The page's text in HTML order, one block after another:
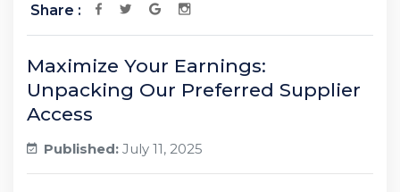
Share :
Maximize Your Earnings:
Unpacking Our Preferred Supplier
Access
Published: July 11, 2025